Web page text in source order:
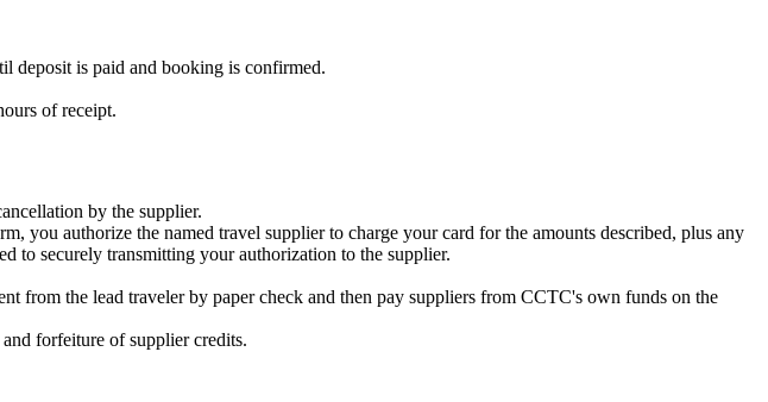
deposit is paid and booking is confirmed.
of receipt.
by the supplier.
you authorize the named travel supplier to charge your card for the amounts described, plus any
to securely transmitting your authorization to the supplier.
from the lead traveler by paper check and then pay suppliers from CCTC's own funds on the
forfeiture of supplier credits.